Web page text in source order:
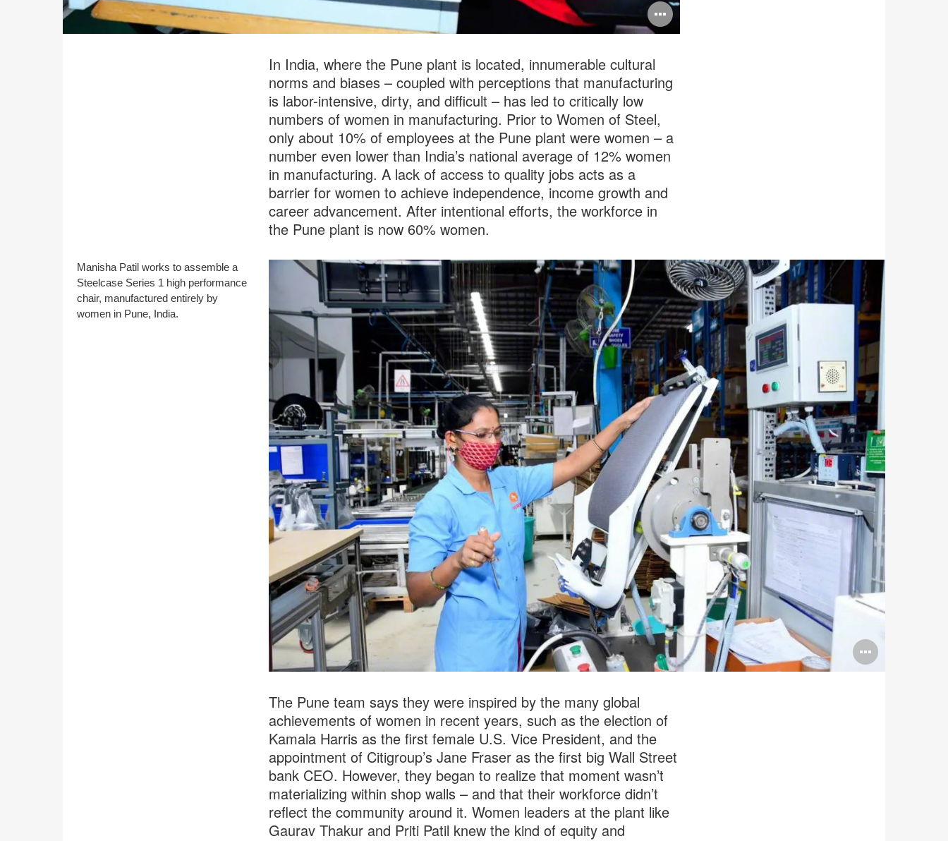
Open
image
In India, where the Pune plant is located, innumerable cultural
norms and biases – coupled with perceptions that manufacturing
is labor-intensive, dirty, and difficult – has led to critically low
numbers of women in manufacturing. Prior to Women of Steel,
only about 10% of employees at the Pune plant were women – a
number even lower than India’s national average of 12% women
in manufacturing. A lack of access to quality jobs acts as a
barrier for women to achieve independence, income growth and
career advancement. After intentional efforts, the workforce in
the Pune plant is now 60% women.
Open
Manisha Patil works to assemble a
Steelcase Series 1 high performance
chair, manufactured entirely by
women in Pune, India.
The Pune team says they were inspired by the many global
achievements of women in recent years, such as the election of
Kamala Harris as the first female U.S. Vice President, and the
appointment of Citigroup’s Jane Fraser as the first big Wall Street
bank CEO. However, they began to realize that moment wasn’t
materializing within shop walls – and that their workforce didn’t
reflect the community around it. Women leaders at the plant like
Gaurav Thakur and Priti Patil knew the kind of equity and